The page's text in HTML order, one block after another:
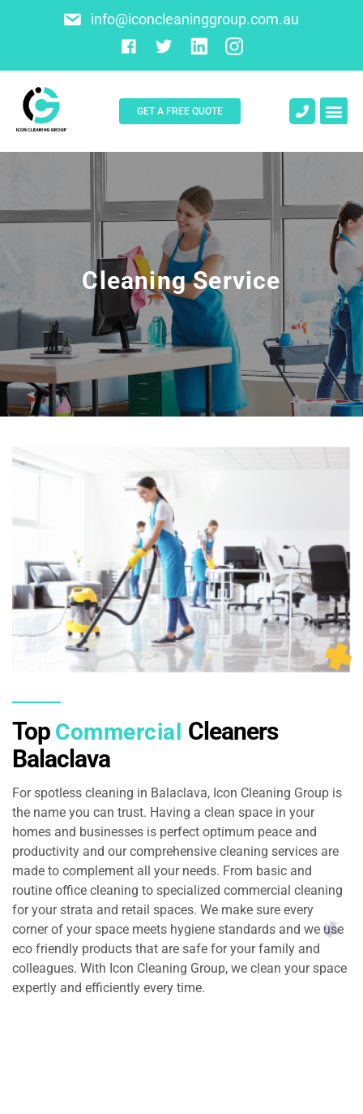
info@iconcleaninggroup.com.au
GET A FREE QUOTE
Cleaning Service
Top Commercial Cleaners
Balaclava
For spotless cleaning in Balaclava, Icon Cleaning Group is
the name you can trust. Having a clean space in your
homes and businesses is perfect optimum peace and
productivity and our comprehensive cleaning services are
made to complement all your needs. From basic and
routine office cleaning to specialized commercial cleaning
for your strata and retail spaces. We make sure every
corner of your space meets hygiene standards and we use
eco friendly products that are safe for your family and
colleagues. With Icon Cleaning Group, we clean your space
expertly and efficiently every time.